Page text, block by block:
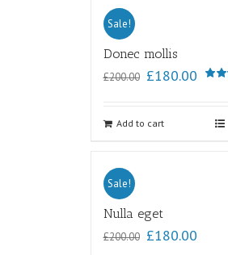
Sale!
Donec mollis
£200.00 £180.00
Add to cart
Sale!
Nulla eget
£200.00 £180.00